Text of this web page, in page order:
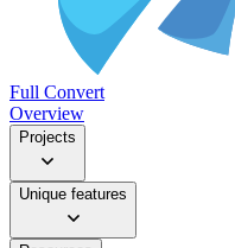
Full Convert
Overview
Projects
Unique features